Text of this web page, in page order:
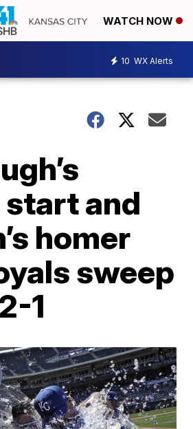
WATCH NOW
10 WX Alerts
and
homer
sweep
1